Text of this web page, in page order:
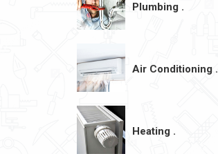
Plumbing .
Air Conditioning .
Heating .